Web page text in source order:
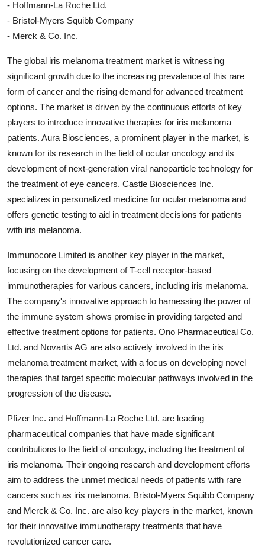
- Hoffmann-La Roche Ltd.
- Bristol-Myers Squibb Company
- Merck & Co. Inc.
The global iris melanoma treatment market is witnessing
significant growth due to the increasing prevalence of this rare
form of cancer and the rising demand for advanced treatment
options. The market is driven by the continuous efforts of key
players to introduce innovative therapies for iris melanoma
patients. Aura Biosciences, a prominent player in the market, is
known for its research in the field of ocular oncology and its
development of next-generation viral nanoparticle technology for
the treatment of eye cancers. Castle Biosciences Inc.
specializes in personalized medicine for ocular melanoma and
offers genetic testing to aid in treatment decisions for patients
with iris melanoma.
Immunocore Limited is another key player in the market,
focusing on the development of T-cell receptor-based
immunotherapies for various cancers, including iris melanoma.
The company's innovative approach to harnessing the power of
the immune system shows promise in providing targeted and
effective treatment options for patients. Ono Pharmaceutical Co.
Ltd. and Novartis AG are also actively involved in the iris
melanoma treatment market, with a focus on developing novel
therapies that target specific molecular pathways involved in the
progression of the disease.
Pfizer Inc. and Hoffmann-La Roche Ltd. are leading
pharmaceutical companies that have made significant
contributions to the field of oncology, including the treatment of
iris melanoma. Their ongoing research and development efforts
aim to address the unmet medical needs of patients with rare
cancers such as iris melanoma. Bristol-Myers Squibb Company
and Merck & Co. Inc. are also key players in the market, known
for their innovative immunotherapy treatments that have
revolutionized cancer care.